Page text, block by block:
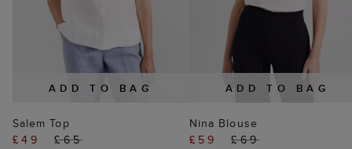
ADD TO BAG
Salem Top
£49
£65
ADD TO BAG
Nina Blouse
£59
£69